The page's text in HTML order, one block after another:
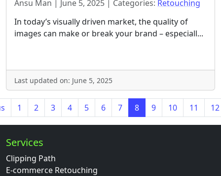
Ansu Man | June 5, 2025 | Categories: Retouching
In today’s visually driven market, the quality of
images can make or break your brand – especiall...
Last updated on: June 5, 2025
1 2 3 4 5 6 7 8 9 10 11 12
Services
Clipping Path
E-commerce Retouching